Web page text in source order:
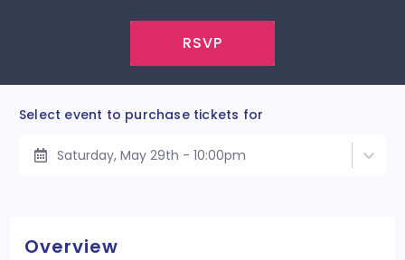
RSVP
Select event to purchase tickets for
Saturday, May 29th - 10:00pm
Overview